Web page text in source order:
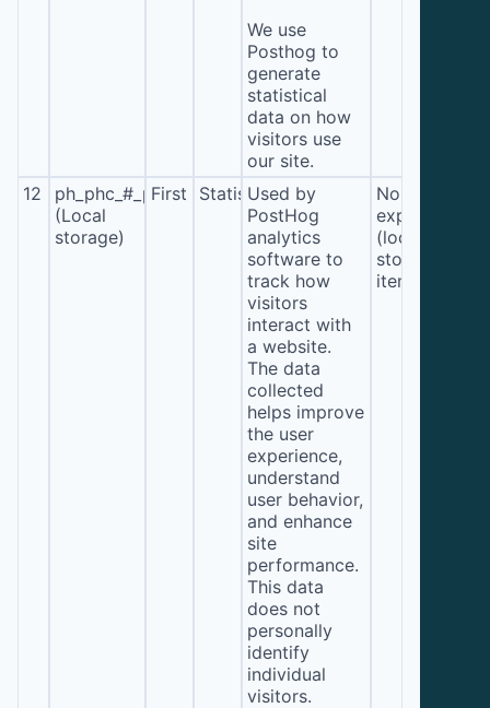
We use
Posthog to
generate
statistical
data on how
visitors use
our site.
12
ph_phc_#_posthog
(Local
storage)
First StatisticsUsed by
PostHog
analytics
software to
track how
visitors
interact with
a website.
The data
collected
helps improve
the user
experience,
understand
user behavior,
and enhance
site
performance.
This data
does not
personally
identify
individual
visitors.
No
expiration
(local
storage
item*)